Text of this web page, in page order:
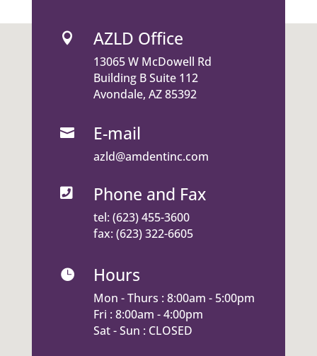
 AZLD Office
13065 W McDowell Rd
Building B Suite 112
Avondale, AZ 85392
 E-mail
azld@amdentinc.com
 Phone and Fax
tel: (623) 455-3600
fax: (623) 322-6605
 Hours
Mon - Thurs : 8:00am - 5:00pm
Fri : 8:00am - 4:00pm
Sat - Sun : CLOSED